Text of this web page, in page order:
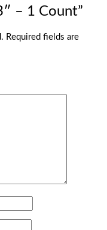
– 1 Count”
Required fields are